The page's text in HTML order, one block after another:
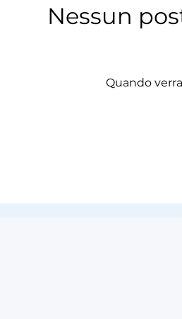
Nessun
Quando